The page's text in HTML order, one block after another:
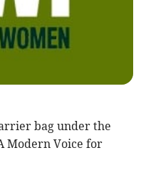
bag under the
Modern Voice for